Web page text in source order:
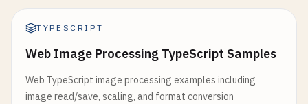
TYPESCRIPT
Web Image Processing TypeScript Samples
Web TypeScript image processing examples including
image read/save, scaling, and format conversion